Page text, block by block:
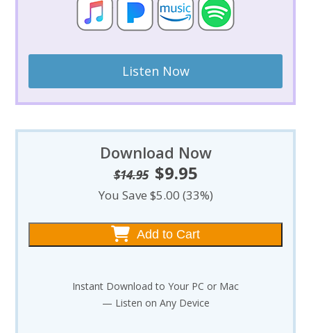
Listen Now
Download Now
$14.95 Original
price
$14.95.
$9.95Current
price
$9.95.
You Save $5.00 (33%)
Add to Cart
Instant Download to Your PC or Mac
— Listen on Any Device